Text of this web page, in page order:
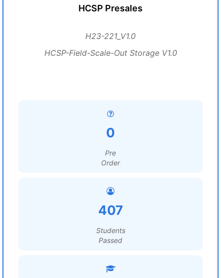
HCSP Presales
H23-221_V1.0
HCSP-Field-Scale-Out Storage V1.0
0
Pre
Order
407
Students
Passed